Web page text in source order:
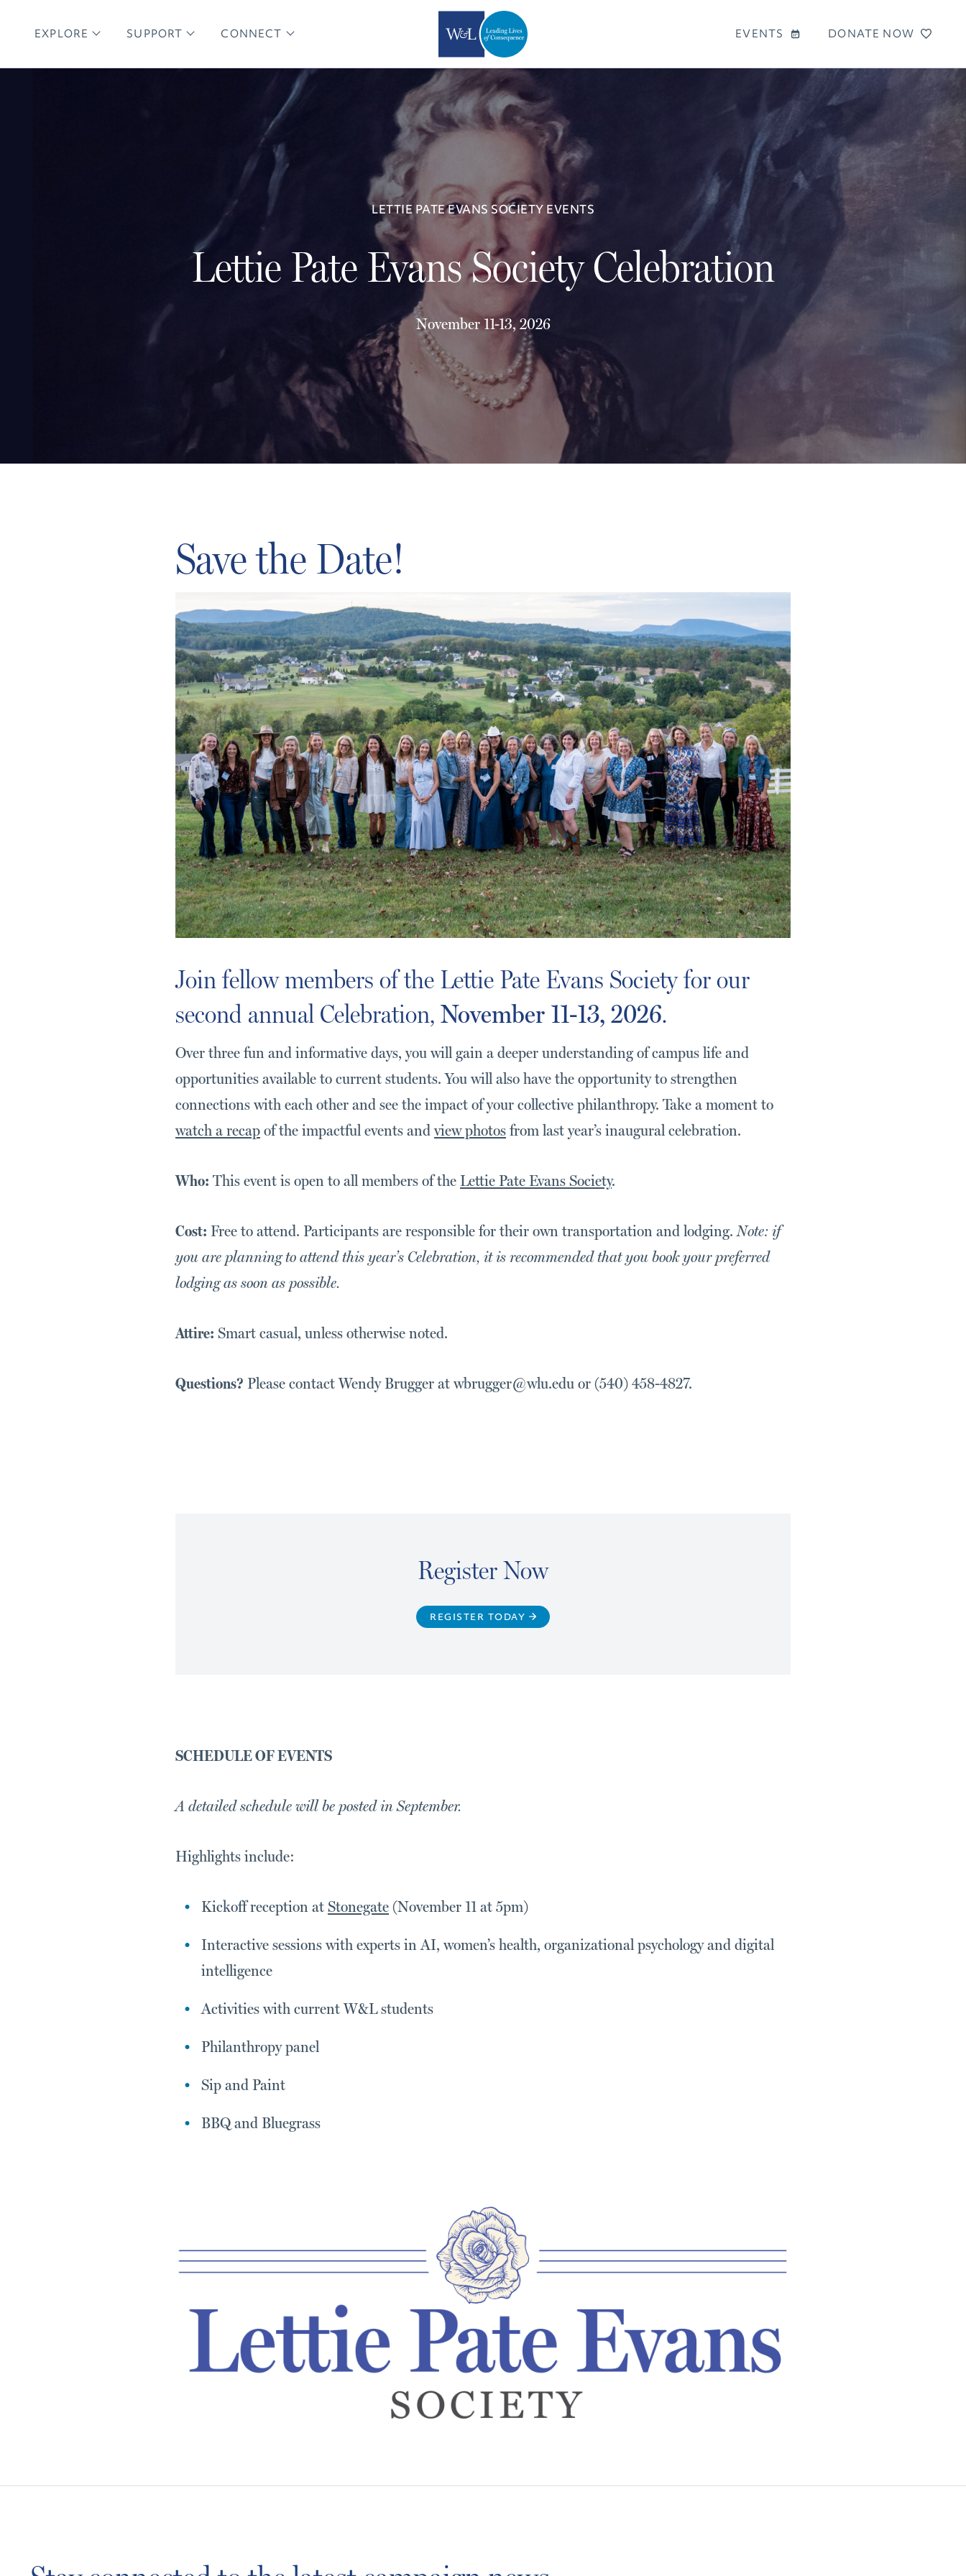
EXPLORE SUPPORT CONNECT EVENTS DONATE NOW
LETTIE PATE EVANS SOCIETY EVENTS
Lettie Pate Evans Society Celebration
November 11-13, 2026
Save the Date!
Join fellow members of the Lettie Pate Evans Society for our
second annual Celebration, November 11-13, 2026.
Over three fun and informative days, you will gain a deeper understanding of campus life and
opportunities available to current students. You will also have the opportunity to strengthen
connections with each other and see the impact of your collective philanthropy. Take a moment to
watch a recapof the impactful events andview photosfrom last year’s inaugural celebration.
Who: This event is open to all members of theLettie Pate Evans Society.
Cost: Free to attend. Participants are responsible for their own transportation and lodging.Note: if
you are planning to attend this year’s Celebration, it is recommended that you book your preferred
lodging as soon as possible.
Attire: Smart casual, unless otherwise noted.
Questions? Please contact Wendy Brugger at wbrugger@wlu.edu or (540) 458-4827.
Register Now
REGISTER TODAY
SCHEDULE OF EVENTS
A detailed schedule will be posted in September.
Highlights include:
Kickoff reception atStonegate(November 11 at 5pm)
Interactive sessions with experts in AI, women’s health, organizational psychology and digital
intelligence
Activities with current W&L students
Philanthropy panel
Sip and Paint
BBQ and Bluegrass